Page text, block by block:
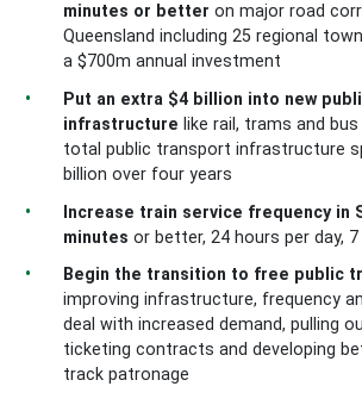
minutes or better on major road
Queensland including 25 regional
a $700m annual investment
Put an extra $4 billion into new
infrastructure like rail, trams and
total public transport infrastructure
billion over four years
Increase train service frequency in
minutesor better, 24 hours per day,
Begin the transition to free public
improving infrastructure, frequency
deal with increased demand, pulling
ticketing contracts and developing
track patronage